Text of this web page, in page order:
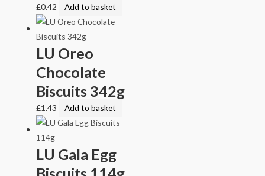
£0.42 Add to basket
LU Oreo
Chocolate
Biscuits 342g
£1.43 Add to basket
LU Gala Egg